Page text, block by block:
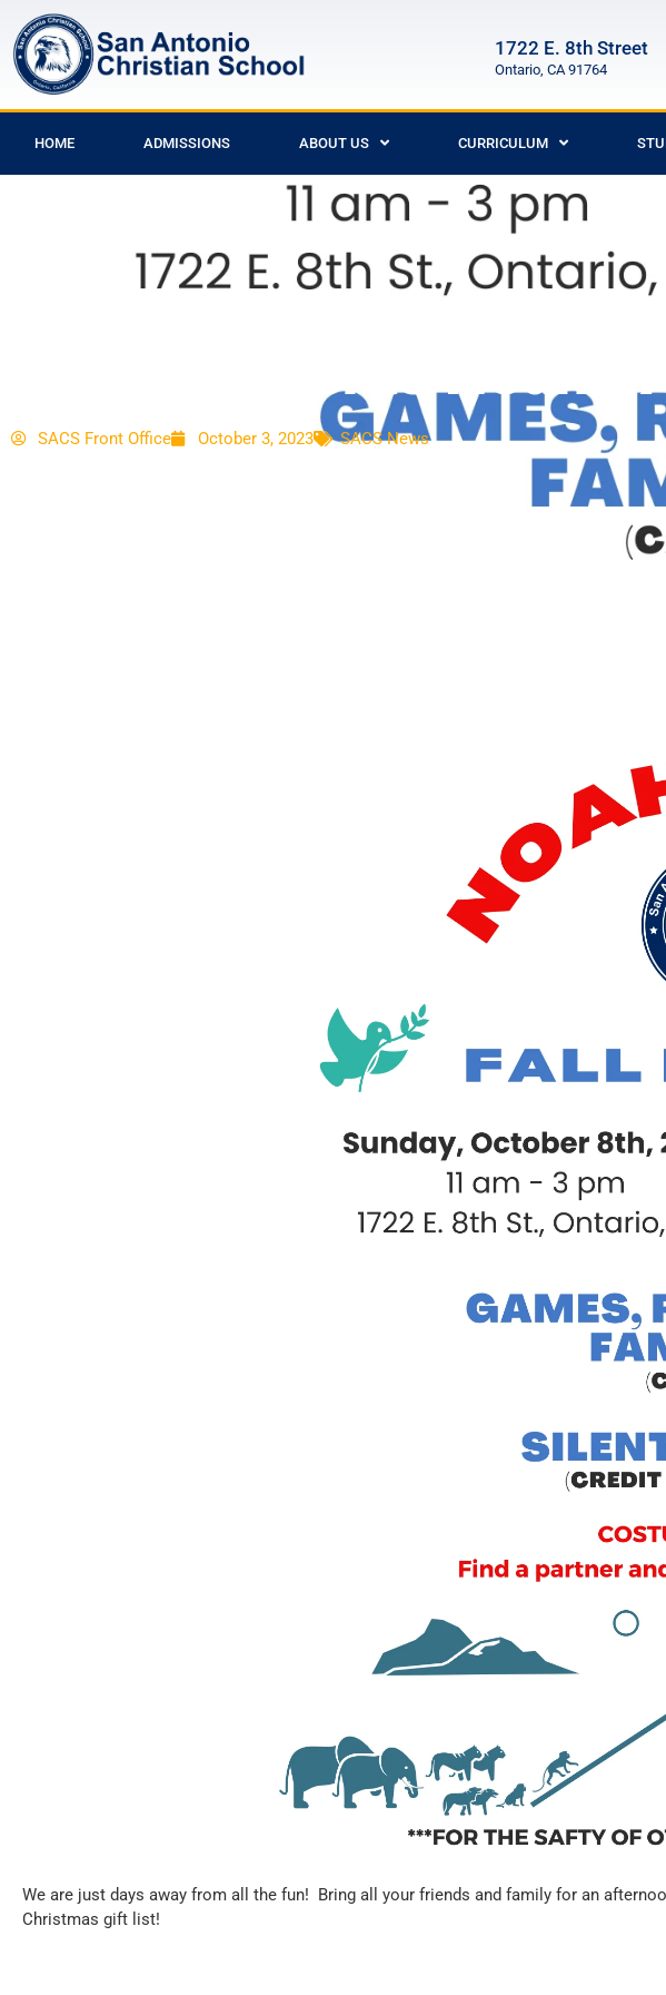
1722 E. 8th Street
Ontario, CA 91764
HOME ADMISSIONS ABOUT US CURRICULUM
SACS Presents Noah’s
SACS Front Office October 3, 2023 SACS News
We are just days away from all the fun! Bring all your friends and family for an
Christmas gift list!